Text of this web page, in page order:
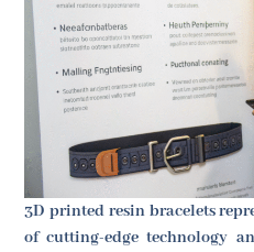
3D printed resin bracelets
of cutting-edge technology